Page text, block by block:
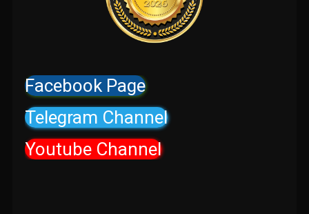
Facebook Page
Telegram Channel
Youtube Channel